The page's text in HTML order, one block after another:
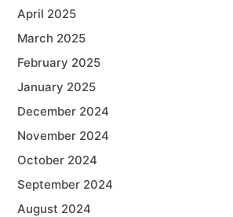
April 2025
March 2025
February 2025
January 2025
December 2024
November 2024
October 2024
September 2024
August 2024